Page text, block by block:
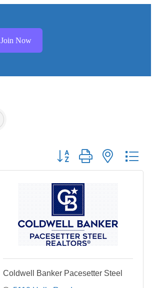
Join Now
Button group with nested
Coldwell Banker Pacesetter Steel